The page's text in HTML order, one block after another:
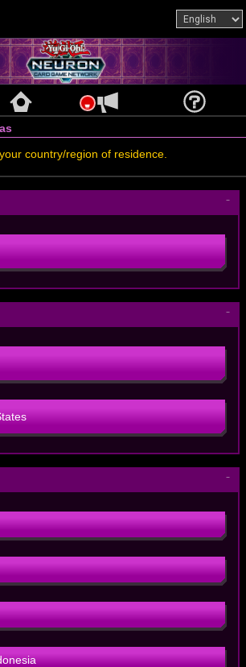
country/region of residence.
－
－
－